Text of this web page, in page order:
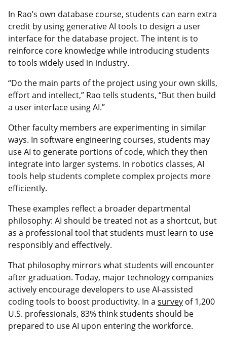
In Rao’s own database course, students can earn extra
credit by using generative AI tools to design a user
interface for the database project. The intent is to
reinforce core knowledge while introducing students
to tools widely used in industry.
“Do the main parts of the project using your own skills,
effort and intellect,” Rao tells students, “But then build
a user interface using AI.”
Other faculty members are experimenting in similar
ways. In software engineering courses, students may
use AI to generate portions of code, which they then
integrate into larger systems. In robotics classes, AI
tools help students complete complex projects more
efficiently.
These examples reflect a broader departmental
philosophy: AI should be treated not as a shortcut, but
as a professional tool that students must learn to use
responsibly and effectively.
That philosophy mirrors what students will encounter
after graduation. Today, major technology companies
actively encourage developers to use AI-assisted
coding tools to boost productivity. In a survey of 1,200
U.S. professionals, 83% think students should be
prepared to use AI upon entering the workforce.